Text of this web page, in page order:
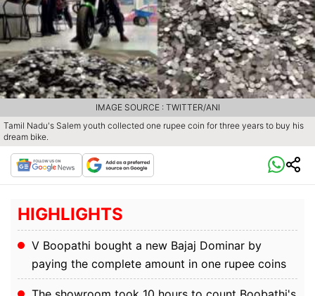
Tamil Nadu's Salem youth collected one rupee coin for three years to buy his
dream bike.
IMAGE SOURCE : TWITTER/ANI
HIGHLIGHTS
V Boopathi bought a new Bajaj Dominar by
paying the complete amount in one rupee coins